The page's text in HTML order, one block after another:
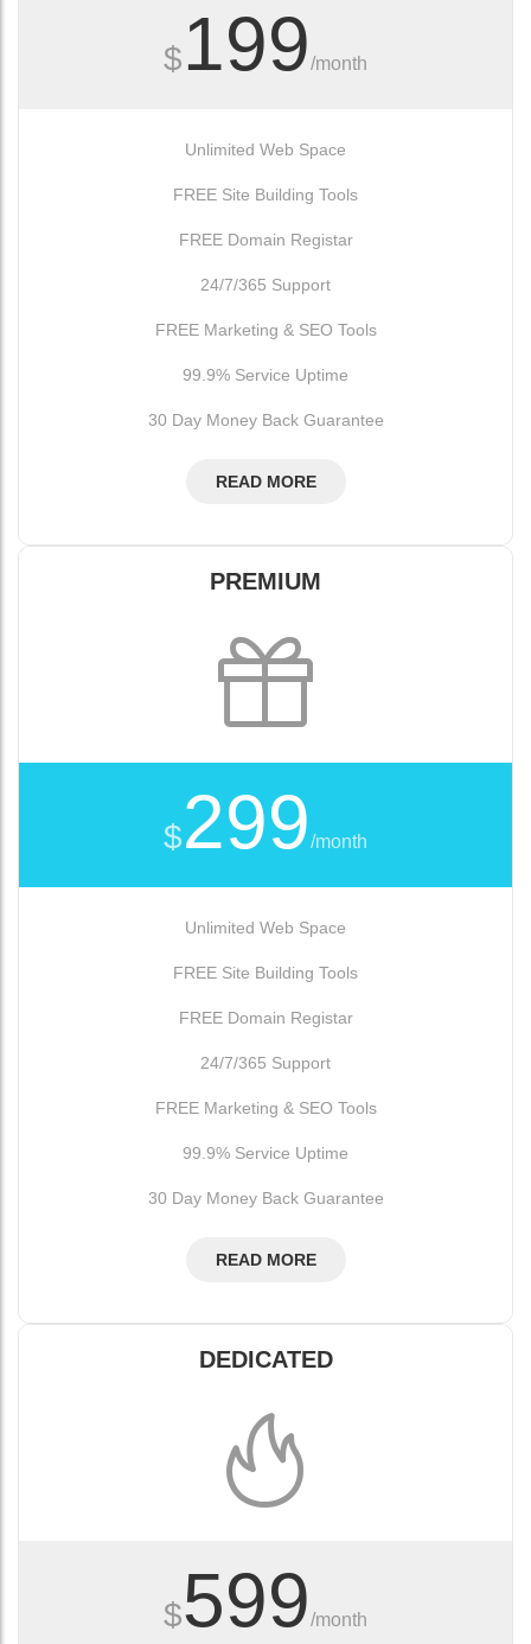
$199/month
Unlimited Web Space
FREE Site Building Tools
FREE Domain Registar
24/7/365 Support
FREE Marketing & SEO Tools
99.9% Service Uptime
30 Day Money Back Guarantee
READ MORE
PREMIUM
$299/month
Unlimited Web Space
FREE Site Building Tools
FREE Domain Registar
24/7/365 Support
FREE Marketing & SEO Tools
99.9% Service Uptime
30 Day Money Back Guarantee
READ MORE
DEDICATED
$599/month